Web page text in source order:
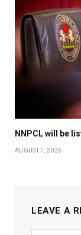
NNPCL will be
AUGUST 7, 2026
LEAVE A